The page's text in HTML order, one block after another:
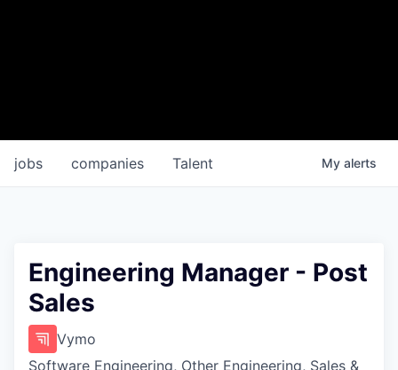
jobs companies Talent My alerts
Engineering Manager - Post
Sales
Vymo
Software Engineering, Other Engineering, Sales &